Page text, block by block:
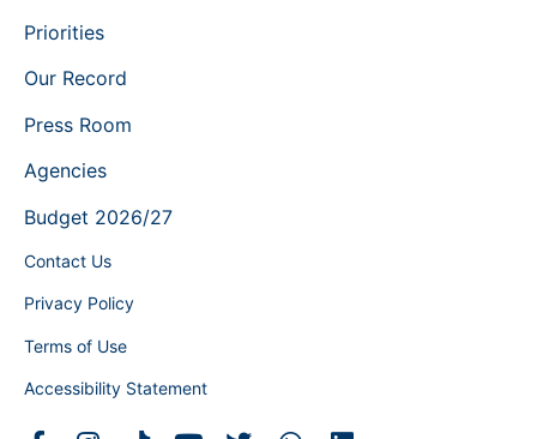
Priorities
Our Record
Press Room
Agencies
Budget 2026/27
Contact Us
Privacy Policy
Terms of Use
Accessibility Statement